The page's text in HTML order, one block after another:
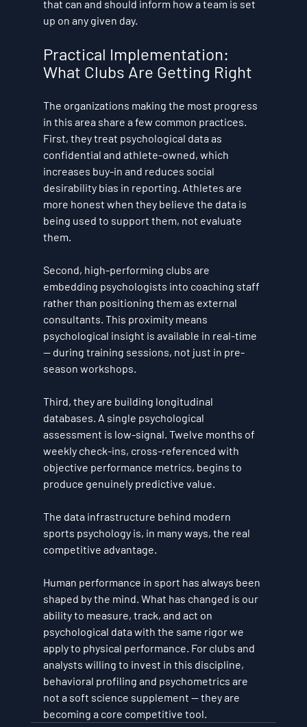
that can and should inform how a team is set
up on any given day.
Practical Implementation:
What Clubs Are Getting Right
The organizations making the most progress
in this area share a few common practices.
First, they treat psychological data as
confidential and athlete-owned, which
increases buy-in and reduces social
desirability bias in reporting. Athletes are
more honest when they believe the data is
being used to support them, not evaluate
them.
Second, high-performing clubs are
embedding psychologists into coaching staff
rather than positioning them as external
consultants. This proximity means
psychological insight is available in real-time
— during training sessions, not just in pre-
season workshops.
Third, they are building longitudinal
databases. A single psychological
assessment is low-signal. Twelve months of
weekly check-ins, cross-referenced with
objective performance metrics, begins to
produce genuinely predictive value.
The data infrastructure behind modern
sports psychology is, in many ways, the real
competitive advantage.
Human performance in sport has always been
shaped by the mind. What has changed is our
ability to measure, track, and act on
psychological data with the same rigor we
apply to physical performance. For clubs and
analysts willing to invest in this discipline,
behavioral profiling and psychometrics are
not a soft science supplement — they are
becoming a core competitive tool.